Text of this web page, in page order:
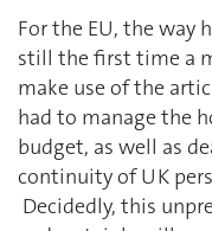
For the EU, the way
still the first time a
make use of the
had to manage the
budget, as well as
continuity of UK
Decidedly, this